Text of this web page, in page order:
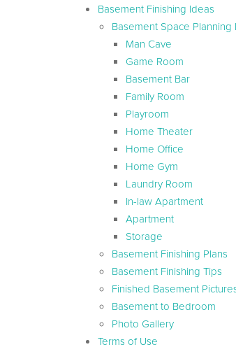
Basement Finishing Ideas
Basement Space Planning
Man Cave
Game Room
Basement Bar
Family Room
Playroom
Home Theater
Home Office
Home Gym
Laundry Room
In-law Apartment
Apartment
Storage
Basement Finishing Plans
Basement Finishing Tips
Finished Basement
Basement to Bedroom
Photo Gallery
Terms of Use